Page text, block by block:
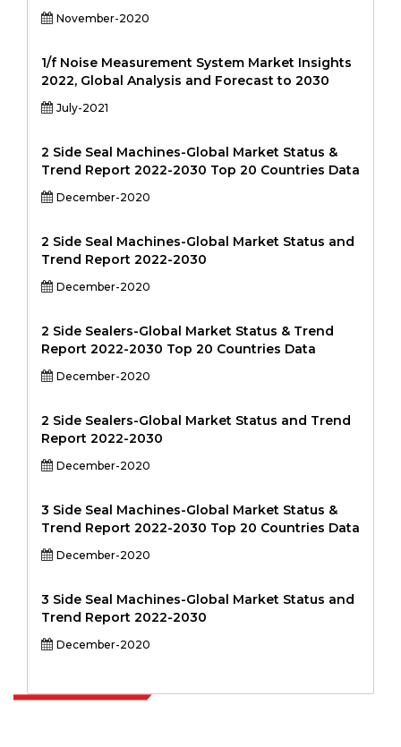
November-2020
1/f Noise Measurement System Market Insights
2022, Global Analysis and Forecast to 2030
July-2021
2 Side Seal Machines-Global Market Status &
Trend Report 2022-2030 Top 20 Countries Data
December-2020
2 Side Seal Machines-Global Market Status and
Trend Report 2022-2030
December-2020
2 Side Sealers-Global Market Status & Trend
Report 2022-2030 Top 20 Countries Data
December-2020
2 Side Sealers-Global Market Status and Trend
Report 2022-2030
December-2020
3 Side Seal Machines-Global Market Status &
Trend Report 2022-2030 Top 20 Countries Data
December-2020
3 Side Seal Machines-Global Market Status and
Trend Report 2022-2030
December-2020